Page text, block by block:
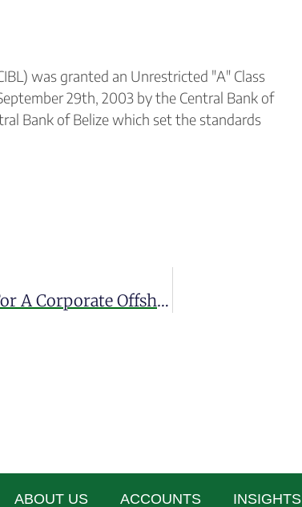
was granted an Unrestricted "A" Class
29th, 2003 by the Central Bank of
Bank of Belize which set the standards
Discover The General Requirements For A Corporate Offshore Account
ABOUT US ACCOUNTS INSIGHTS